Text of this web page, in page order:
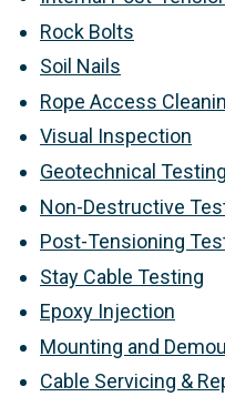
Rock Bolts
Soil Nails
Rope Access
Visual Inspection
Geotechnical Testing
Non-Destructive
Post-Tensioning
Stay Cable Testing
Epoxy Injection
Mounting and
Cable Servicing &